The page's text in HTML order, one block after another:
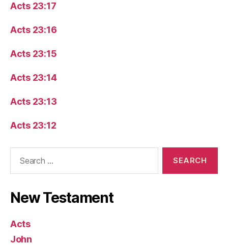
Acts 23:17
Acts 23:16
Acts 23:15
Acts 23:14
Acts 23:13
Acts 23:12
New Testament
Acts
John